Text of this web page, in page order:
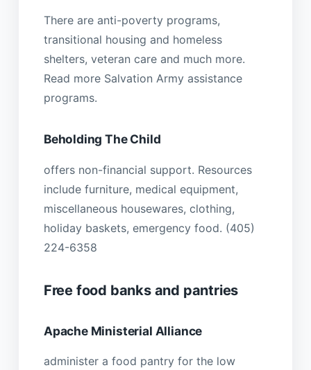
There are anti-poverty programs,
transitional housing and homeless
shelters, veteran care and much more.
Read more Salvation Army assistance
programs.
Beholding The Child
offers non-financial support. Resources
include furniture, medical equipment,
miscellaneous housewares, clothing,
holiday baskets, emergency food. (405)
224-6358
Free food banks and pantries
Apache Ministerial Alliance
administer a food pantry for the low